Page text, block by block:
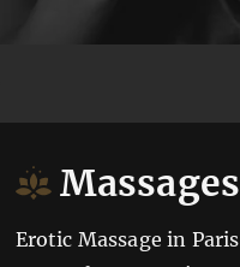
Massages
Erotic Massage in Paris